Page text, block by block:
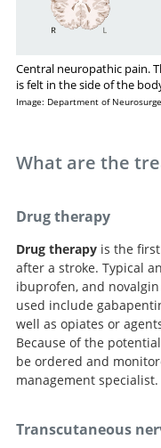
Central neuropathic pain.
is felt in the side of the
Image: Department of
What are the
Drug therapy
Drug therapyis the first
after a stroke. Typical
ibuprofen, and
used include
well as opiates or
Because of the
be ordered and
management specialist.
Transcutaneous